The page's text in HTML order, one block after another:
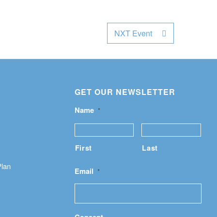
NXT Event
GET OUR NEWSLETTER
Name *
First Last
Email *